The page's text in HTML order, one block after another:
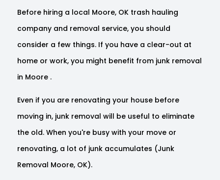
Before hiring a local Moore, OK trash hauling
company and removal service, you should
consider a few things. If you have a clear-out at
home or work, you might benefit from junk removal
in Moore .
Even if you are renovating your house before
moving in, junk removal will be useful to eliminate
the old. When you're busy with your move or
renovating, a lot of junk accumulates (Junk
Removal Moore, OK).